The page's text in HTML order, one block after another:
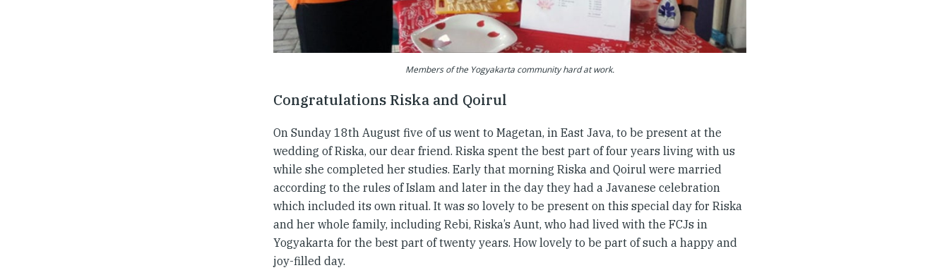
Members of the Yogyakarta community hard at work.
Congratulations Riska and Qoirul
On Sunday 18th August five of us went to Magetan, in East Java, to be present at the
wedding of Riska, our dear friend. Riska spent the best part of four years living with us
while she completed her studies. Early that morning Riska and Qoirul were married
according to the rules of Islam and later in the day they had a Javanese celebration
which included its own ritual. It was so lovely to be present on this special day for Riska
and her whole family, including Rebi, Riska’s Aunt, who had lived with the FCJs in
Yogyakarta for the best part of twenty years. How lovely to be part of such a happy and
joy-filled day.